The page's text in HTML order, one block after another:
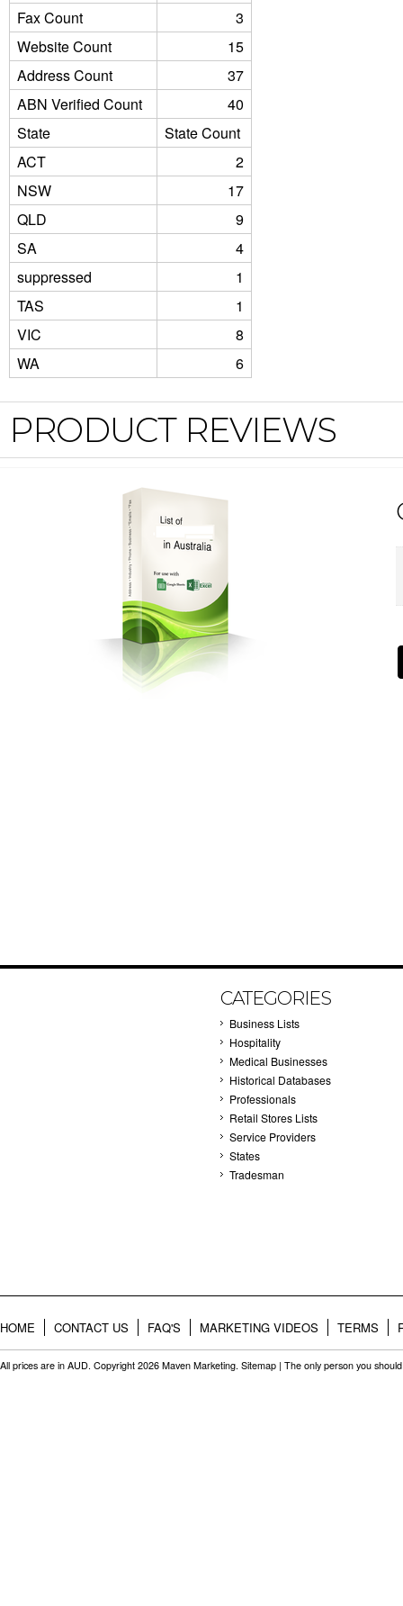
Fax Count
3
Website Count
15
Address Count
37
ABN Verified Count
40
State
State Count
ACT
2
NSW
17
QLD
9
SA
4
suppressed
1
TAS
1
VIC
8
WA
6
PRODUCT REVIEWS
CATEGORIES
Business Lists
Hospitality
Medical Businesses
Historical Databases
Professionals
Retail Stores Lists
Service Providers
States
Tradesman
HOME CONTACT US FAQ'S MARKETING VIDEOS TERMS
All prices are in AUD. Copyright 2026 Maven Marketing. Sitemap | The only person you